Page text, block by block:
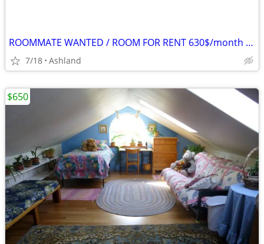
ROOMMATE WANTED / ROOM FOR RENT 630$/month in Ashland
7/18 Ashland
$650